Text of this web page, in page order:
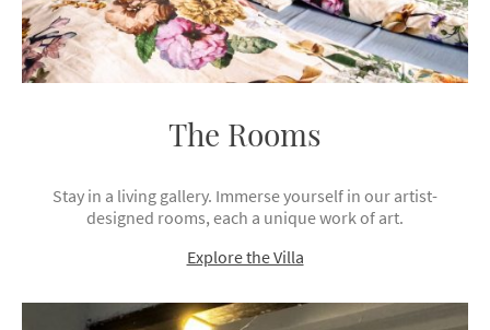
The Rooms
Stay in a living gallery. Immerse yourself in our artist-
designed rooms, each a unique work of art.
Explore the Villa